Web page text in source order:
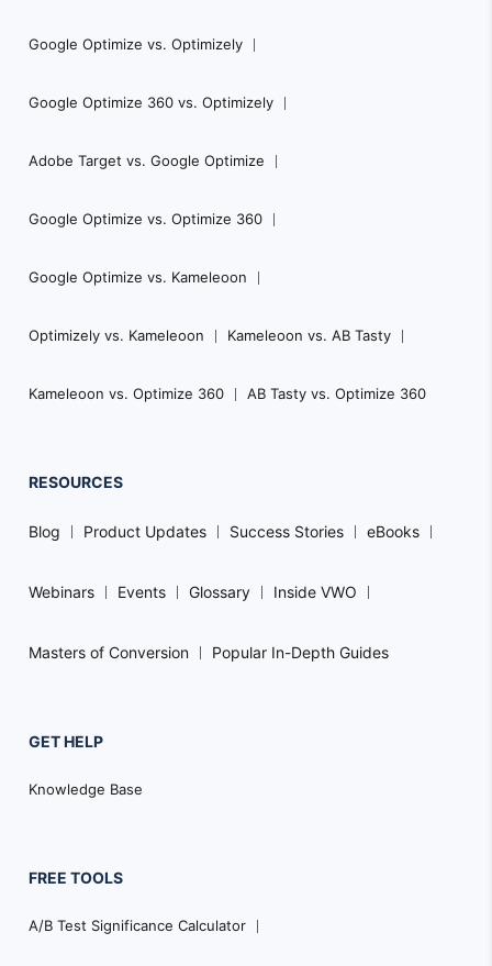
Google Optimize vs. Optimizely
Google Optimize 360 vs. Optimizely
Adobe Target vs. Google Optimize
Google Optimize vs. Optimize 360
Google Optimize vs. Kameleoon
Optimizely vs. Kameleoon Kameleoon vs. AB Tasty
Kameleoon vs. Optimize 360 AB Tasty vs. Optimize 360
RESOURCES
Blog Product Updates Success Stories eBooks
Webinars Events Glossary Inside VWO
Masters of Conversion Popular In-Depth Guides
GET HELP
Knowledge Base
FREE TOOLS
A/B Test Significance Calculator